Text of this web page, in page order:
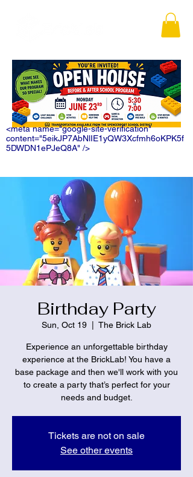
<meta name="google-site-verification"
content="5eikJP7AbNlIE1yQW3Xcfmh6oKPK5f
5DWDN1ePJeQ8A" />
Birthday Party
Sun, Oct 19 The Brick Lab
Experience an unforgettable birthday
experience at the BrickLab! You have a
base package and then we'll work with you
to create a party that’s perfect for your
needs and budget.
Tickets are not on sale
See other events